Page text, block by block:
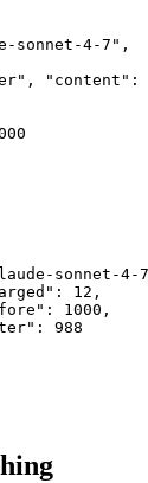
sonnet-4-7",
sonnet-4-
12,
1000,
988